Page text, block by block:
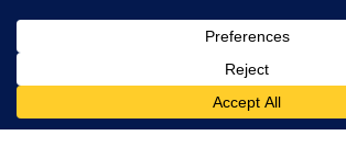
Available for iOS and Android